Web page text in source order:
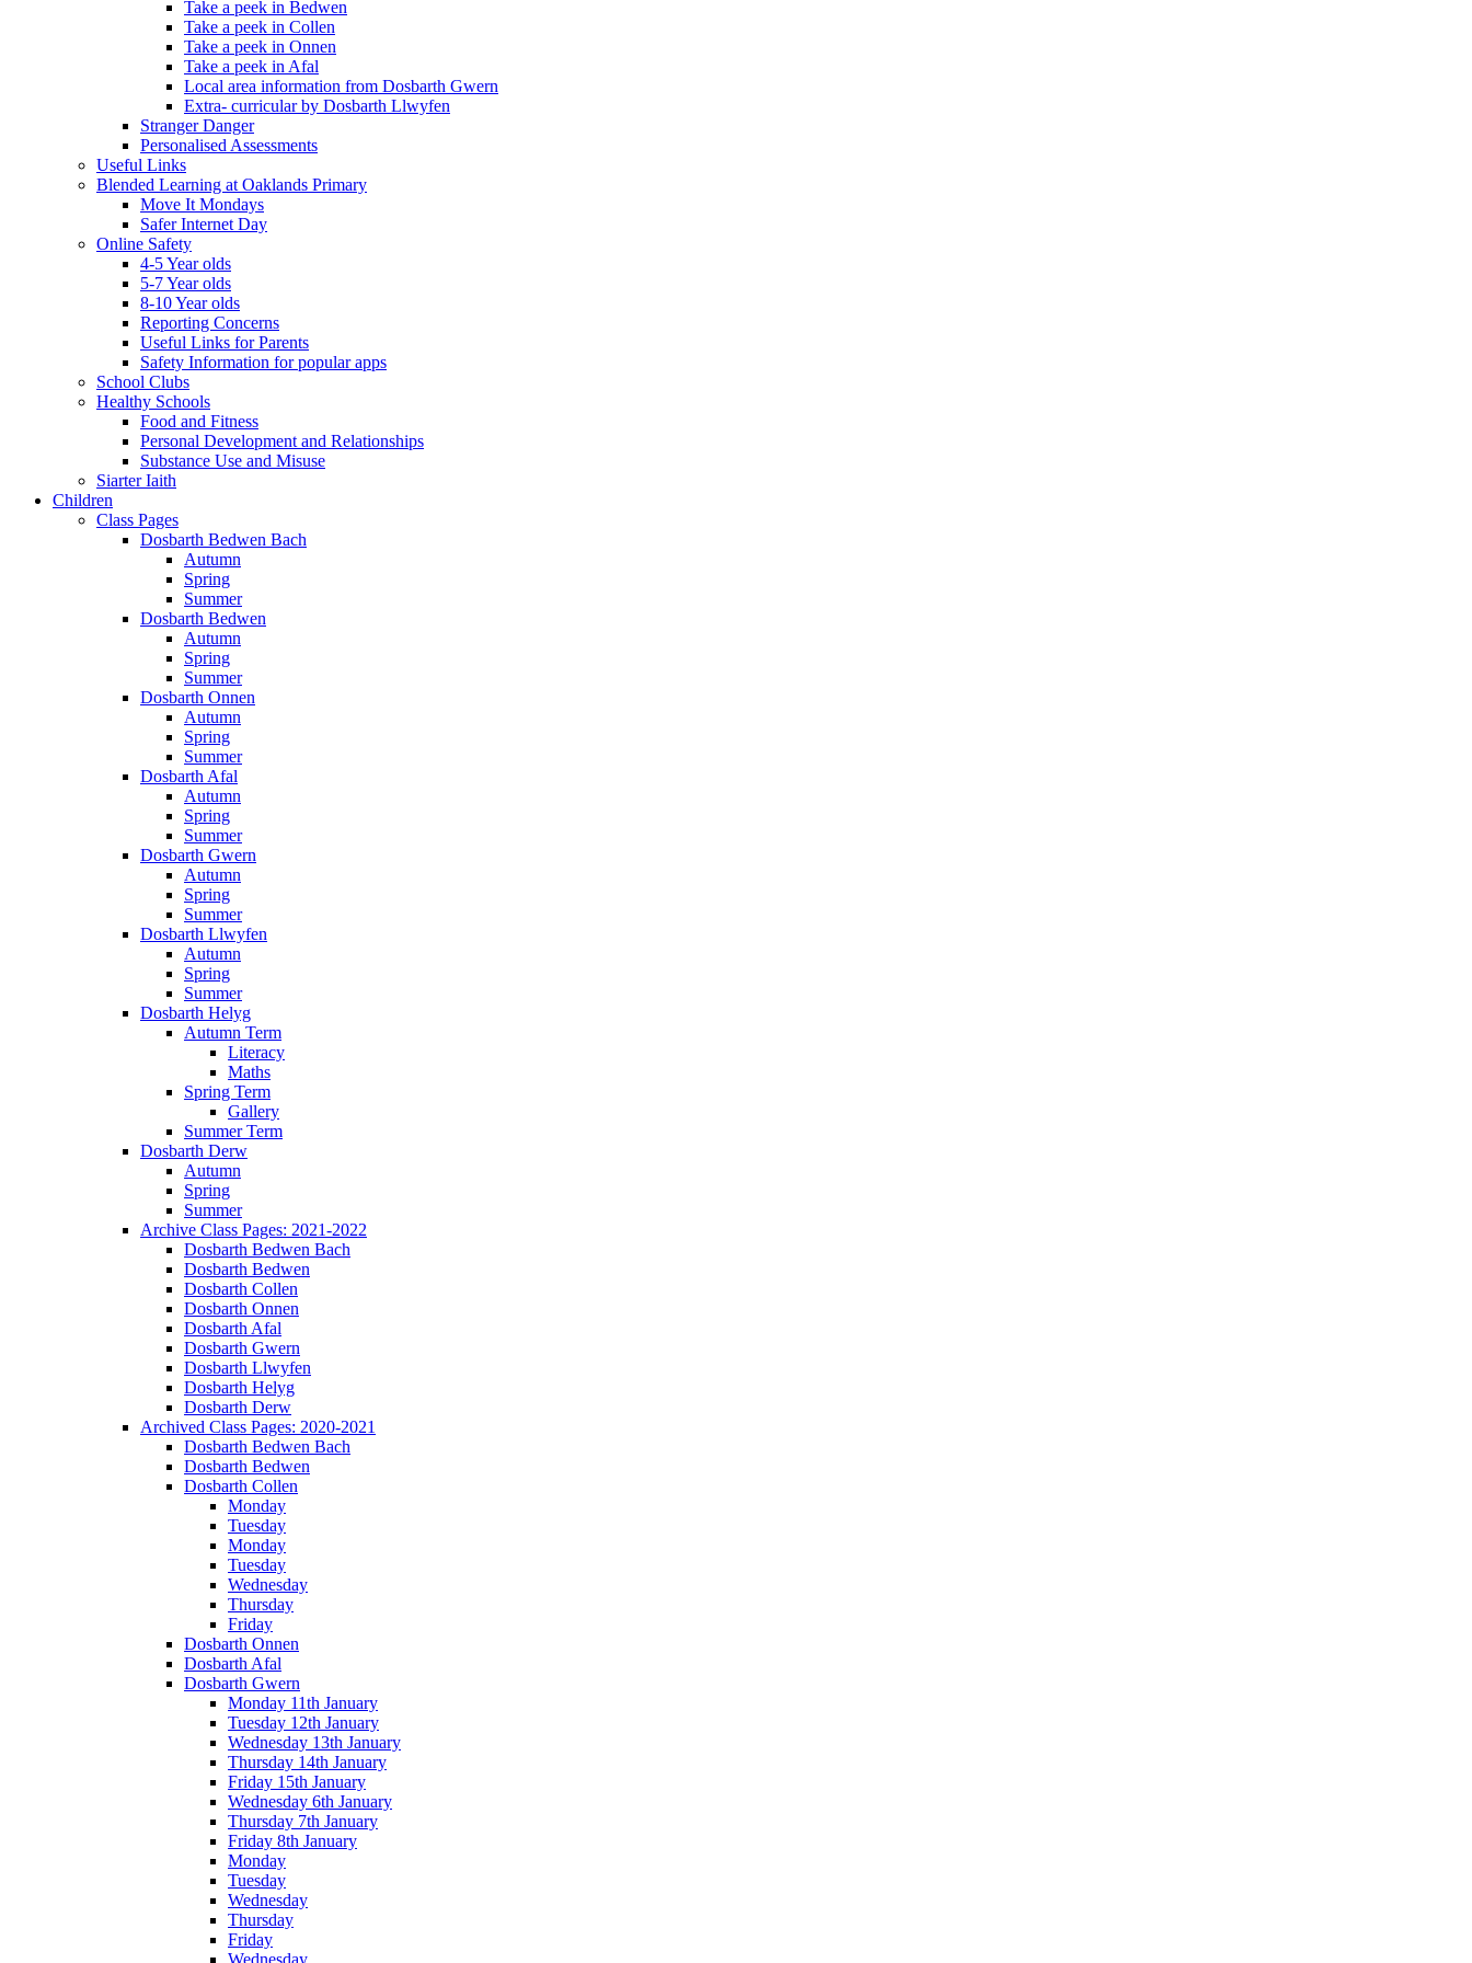
Take a peek in Bedwen
Take a peek in Collen
Take a peek in Onnen
Take a peek in Afal
Local area information from Dosbarth Gwern
Extra- curricular by Dosbarth Llwyfen
Stranger Danger
Personalised Assessments
Useful Links
Blended Learning at Oaklands Primary
Move It Mondays
Safer Internet Day
Online Safety
4-5 Year olds
5-7 Year olds
8-10 Year olds
Reporting Concerns
Useful Links for Parents
Safety Information for popular apps
School Clubs
Healthy Schools
Food and Fitness
Personal Development and Relationships
Substance Use and Misuse
Siarter Iaith
Children
Class Pages
Dosbarth Bedwen Bach
Autumn
Spring
Summer
Dosbarth Bedwen
Autumn
Spring
Summer
Dosbarth Onnen
Autumn
Spring
Summer
Dosbarth Afal
Autumn
Spring
Summer
Dosbarth Gwern
Autumn
Spring
Summer
Dosbarth Llwyfen
Autumn
Spring
Summer
Dosbarth Helyg
Autumn Term
Literacy
Maths
Spring Term
Gallery
Summer Term
Dosbarth Derw
Autumn
Spring
Summer
Archive Class Pages: 2021-2022
Dosbarth Bedwen Bach
Dosbarth Bedwen
Dosbarth Collen
Dosbarth Onnen
Dosbarth Afal
Dosbarth Gwern
Dosbarth Llwyfen
Dosbarth Helyg
Dosbarth Derw
Archived Class Pages: 2020-2021
Dosbarth Bedwen Bach
Dosbarth Bedwen
Dosbarth Collen
Monday
Tuesday
Monday
Tuesday
Wednesday
Thursday
Friday
Dosbarth Onnen
Dosbarth Afal
Dosbarth Gwern
Monday 11th January
Tuesday 12th January
Wednesday 13th January
Thursday 14th January
Friday 15th January
Wednesday 6th January
Thursday 7th January
Friday 8th January
Monday
Tuesday
Wednesday
Thursday
Friday
Wednesday